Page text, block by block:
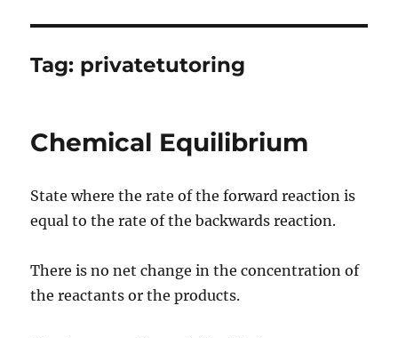
Tag: privatetutoring
Chemical Equilibrium
State where the rate of the forward reaction is
equal to the rate of the backwards reaction.
There is no net change in the concentration of
the reactants or the products.